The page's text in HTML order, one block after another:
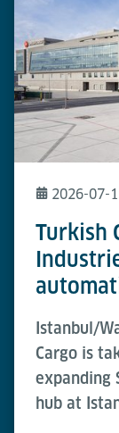
2026-07-
Turkish
Istanbul/
Cargo is
expanding
hub at